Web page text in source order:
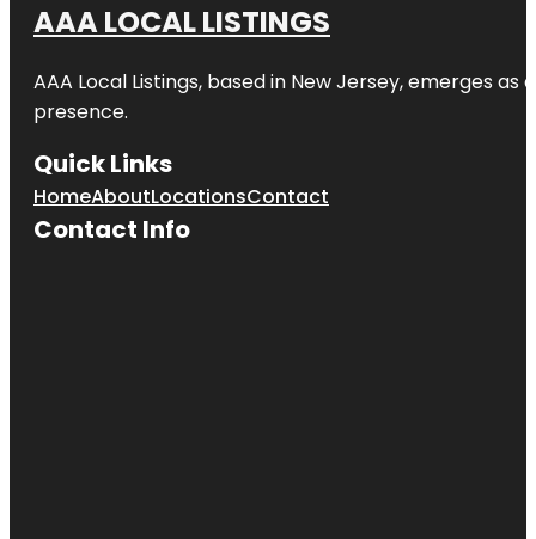
AAA LOCAL LISTINGS
AAA Local Listings, based in New Jersey, emerges
presence.
Quick Links
HomeAboutLocationsContact
Contact Info